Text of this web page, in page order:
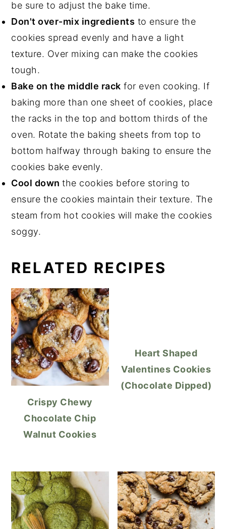
be sure to adjust the bake time.
Don't over-mix ingredients to ensure the
cookies spread evenly and have a light
texture. Over mixing can make the cookies
tough.
Bake on the middle rack for even cooking. If
baking more than one sheet of cookies, place
the racks in the top and bottom thirds of the
oven. Rotate the baking sheets from top to
bottom halfway through baking to ensure the
cookies bake evenly.
Cool downthe cookies before storing to
ensure the cookies maintain their texture. The
steam from hot cookies will make the cookies
soggy.
RELATED RECIPES
Crispy Chewy
Chocolate Chip
Walnut Cookies
Heart Shaped
Valentines Cookies
(Chocolate Dipped)